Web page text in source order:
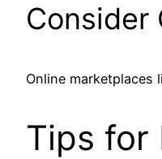
Consider
Online marketplaces
Tips for